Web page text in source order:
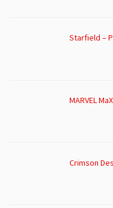
Starfield –
MARVEL
Crimson